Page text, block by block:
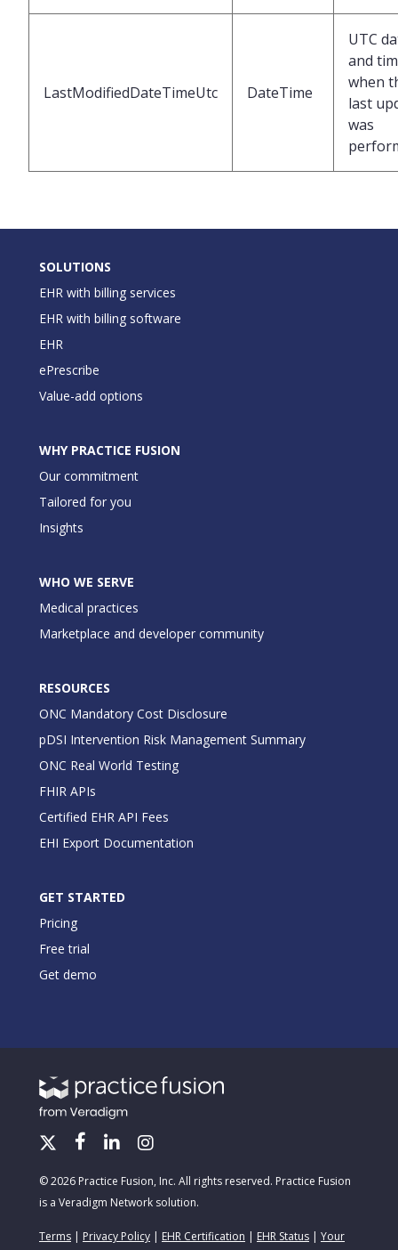
LastModifiedDateTimeUtc DateTime
UTC
and
when
last
was
SOLUTIONS
EHR with billing services
EHR with billing software
EHR
ePrescribe
Value-add options
WHY PRACTICE FUSION
Our commitment
Tailored for you
Insights
WHO WE SERVE
Medical practices
Marketplace and developer community
RESOURCES
ONC Mandatory Cost Disclosure
pDSI Intervention Risk Management Summary
ONC Real World Testing
FHIR APIs
Certified EHR API Fees
EHI Export Documentation
GET STARTED
Pricing
Free trial
Get demo
© 2026 Practice Fusion, Inc. All rights reserved. Practice Fusion
is a Veradigm Network solution.
Terms | Privacy Policy | EHR Certification | EHR Status | Your